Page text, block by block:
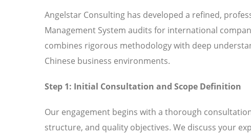
Angelstar Consulting has developed a refined,
Management System audits for international
combines rigorous methodology with deep
Chinese business environments.
Step 1: Initial Consultation and Scope Definition
Our engagement begins with a thorough
structure, and quality objectives. We discuss your